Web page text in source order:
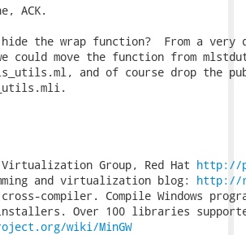
ACK.
hide the wrap function?  From a
could move the function from
and of course drop the
Group, Red Hat http://
and virtualization blog: http://
cross-compiler. Compile Windows
wiki/MinGW